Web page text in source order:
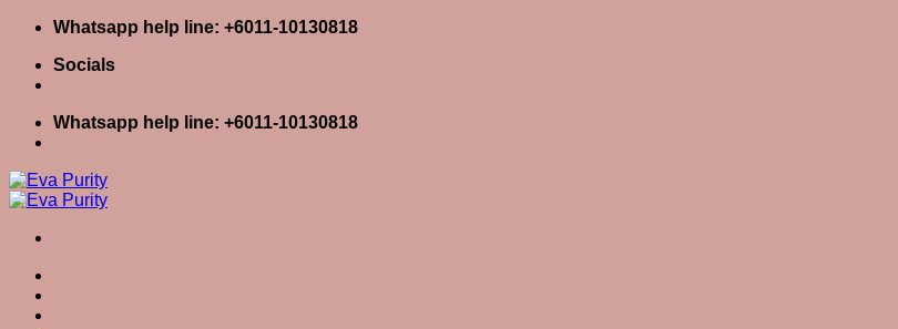
Skip
content
Whatsapp help line: +6011-10130818
Socials
Whatsapp help line: +6011-10130818